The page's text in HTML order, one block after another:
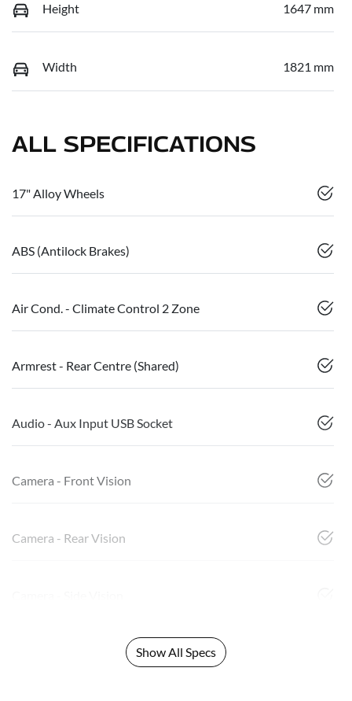
Height 1647 mm
Width 1821 mm
ALL SPECIFICATIONS
17" Alloy Wheels
ABS (Antilock Brakes)
Air Cond. - Climate Control 2 Zone
Armrest - Rear Centre (Shared)
Audio - Aux Input USB Socket
Camera - Front Vision
Camera - Rear Vision
Show All Specs